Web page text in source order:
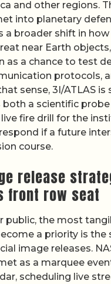
and other regions.
into planetary
a broader shift in how
near Earth
as a chance to test
protocols,
sense, 3I/ATLAS is
both a scientific
fire drill for the
if a future
course.
release
front row seat
public, the most
a priority is the
image releases.
as a marquee
scheduling live